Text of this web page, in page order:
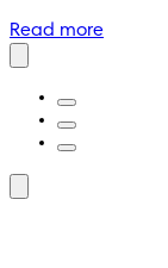
Read more